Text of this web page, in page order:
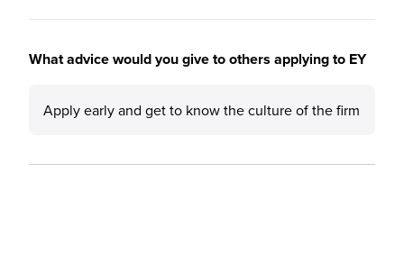
What advice would you give to others applying to EY
Apply early and get to know the culture of the firm